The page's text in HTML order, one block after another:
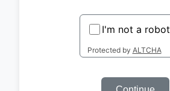
I'm not a robot
Protected by ALTCHA